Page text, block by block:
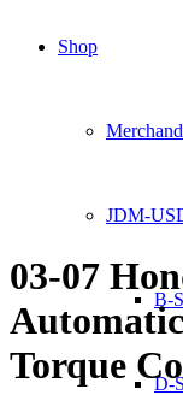
Shop
JDM-
B-
D-
03-07
Torque